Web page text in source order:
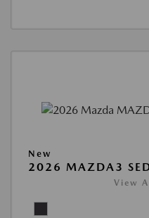
New
2026 MAZDA3
View